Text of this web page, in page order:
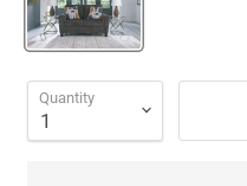
Quantity